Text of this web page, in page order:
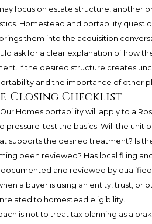
focus on estate structure, another
Homestead and portability
them into the acquisition
ask for a clear explanation of how
If the desired structure creates
and the importance of other
Closing Checklist
Homes portability will apply to a
pressure-test the basics. Will the unit
supports the desired treatment? Is
been reviewed? Has local filing
and reviewed by qualified
a buyer is using an entity, trust, or
to homestead eligibility.
is not to treat tax planning as a